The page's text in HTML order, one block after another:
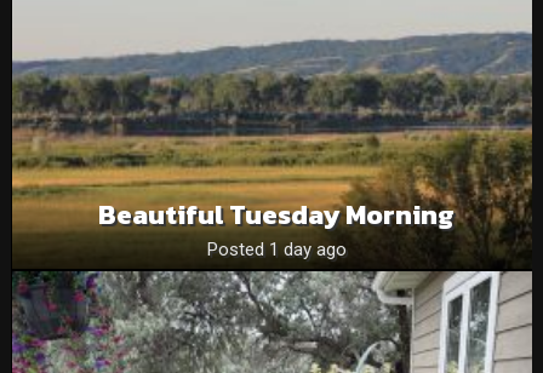
Beautiful Tuesday Morning
Posted 1 day ago